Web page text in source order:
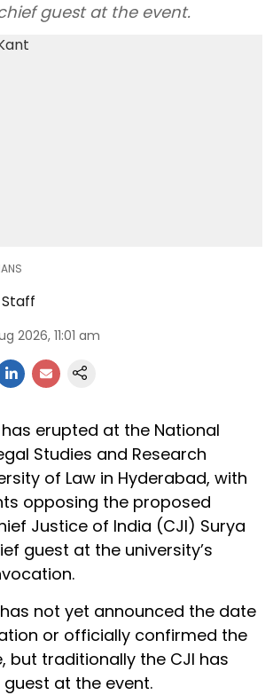
guest at the event.
IANS
Staff
2026, 11:01 am
erupted at the National
Studies and Research
of Law in Hyderabad, with
opposing the proposed
Justice of India (CJI) Surya
guest at the university’s
not yet announced the date
or officially confirmed the
but traditionally the CJI has
at the event.